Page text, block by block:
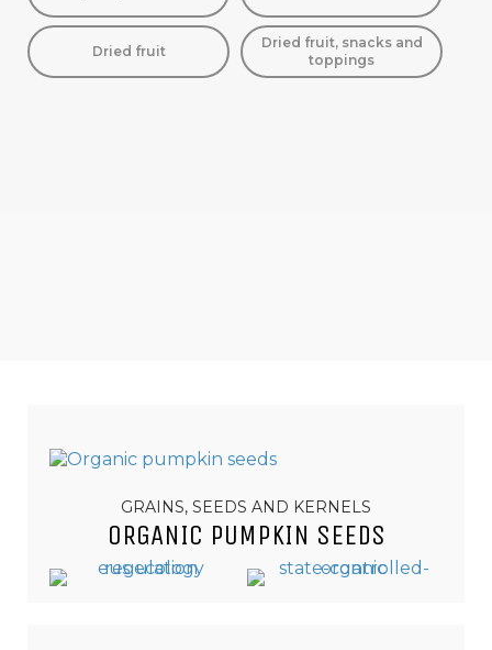
Dried fruit
Dried fruit, snacks and
toppings
GRAINS, SEEDS AND KERNELS
ORGANIC PUMPKIN SEEDS